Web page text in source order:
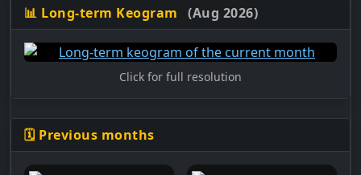
📊 Long-term Keogram (Aug 2026)
Click for full resolution
🗓️ Previous months